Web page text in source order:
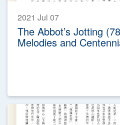
2021 Jul 07
The Abbot’s Jotting
Melodies and